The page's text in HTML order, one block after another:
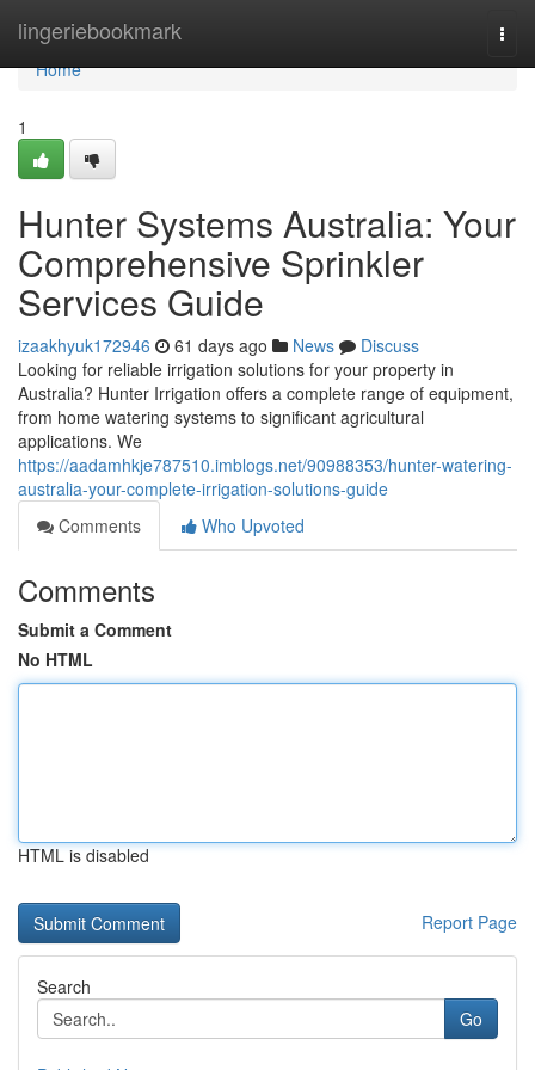
lingeriebookmark
Home
Home
1
Hunter Systems Australia: Your
Comprehensive Sprinkler
Services Guide
izaakhyuk172946 61 days ago News
Discuss
Looking for reliable irrigation solutions for your property in
Australia? Hunter Irrigation offers a complete range of equipment,
from home watering systems to significant agricultural
applications. We
https://aadamhkje787510.imblogs.net/90988353/hunter-watering-
australia-your-complete-irrigation-solutions-guide
Comments
Who Upvoted
Comments
Submit a Comment
No HTML
HTML is disabled
Report Page
Search
Go